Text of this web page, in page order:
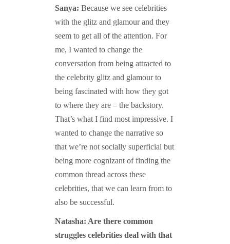
Sanya: Because we see celebrities
with the glitz and glamour and they
seem to get all of the attention. For
me, I wanted to change the
conversation from being attracted to
the celebrity glitz and glamour to
being fascinated with how they got
to where they are – the backstory.
That’s what I find most impressive. I
wanted to change the narrative so
that we’re not socially superficial but
being more cognizant of finding the
common thread across these
celebrities, that we can learn from to
also be successful.
Natasha: Are there common
struggles celebrities deal with that